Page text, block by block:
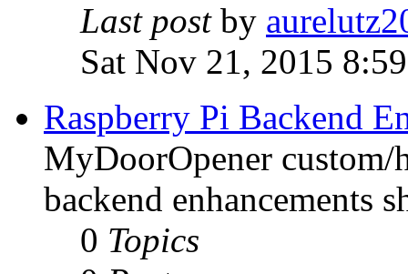
Last postby
Sat Nov 21, 2015
Raspberry Pi Backend
MyDoorOpener
backend enhancements
0 Topics